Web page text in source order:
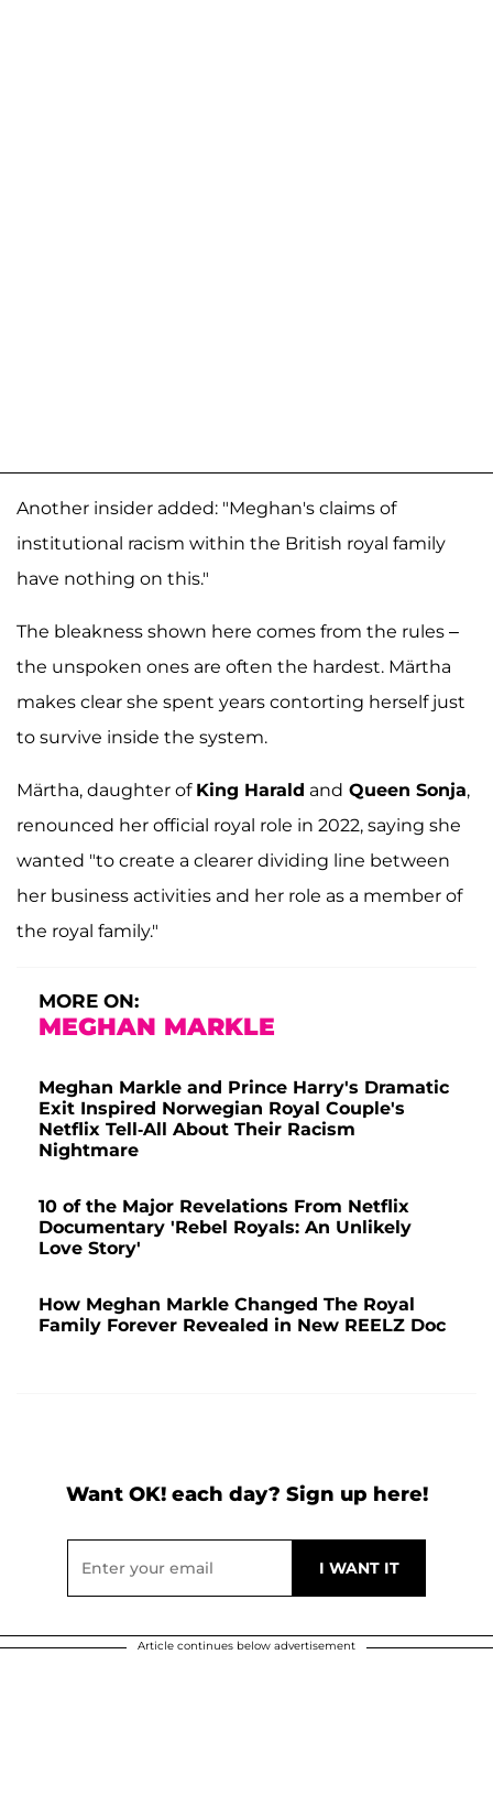
Another insider added: "Meghan's claims of
institutional racism within the British royal family
have nothing on this."
The bleakness shown here comes from the rules –
the unspoken ones are often the hardest. Märtha
makes clear she spent years contorting herself just
to survive inside the system.
Märtha, daughter of King Harald and Queen Sonja,
renounced her official royal role in 2022, saying she
wanted "to create a clearer dividing line between
her business activities and her role as a member of
the royal family."
MORE ON:
MEGHAN MARKLE
Meghan Markle and Prince Harry's Dramatic
Exit Inspired Norwegian Royal Couple's
Netflix Tell-All About Their Racism
Nightmare
10 of the Major Revelations From Netflix
Documentary 'Rebel Royals: An Unlikely
Love Story'
How Meghan Markle Changed The Royal
Family Forever Revealed in New REELZ Doc
Want OK! each day? Sign up here!
Article continues below advertisement